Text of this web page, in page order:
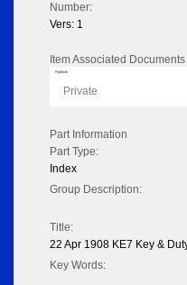
Number:
Vers: 1
Item Associated Documents
Flipbook
Private
Part Information
Part Type:
Index
Group Description:
Title:
22 Apr 1908 KE7 Key &
Key Words: